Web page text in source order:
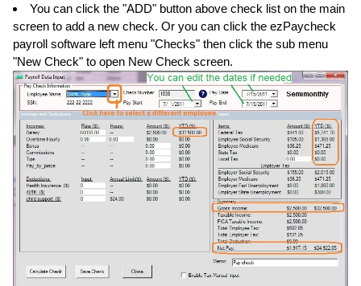
You can click the "ADD" button above check list on the main
screen to add a new check. Or you can click the ezPaycheck
payroll software left menu "Checks" then click the sub menu
"New Check" to open New Check screen.